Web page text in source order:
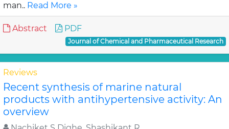
man.. Read More »
Abstract PDF
Journal of Chemical and Pharmaceutical Research
Reviews
Recent synthesis of marine natural
products with antihypertensive activity: An
overview